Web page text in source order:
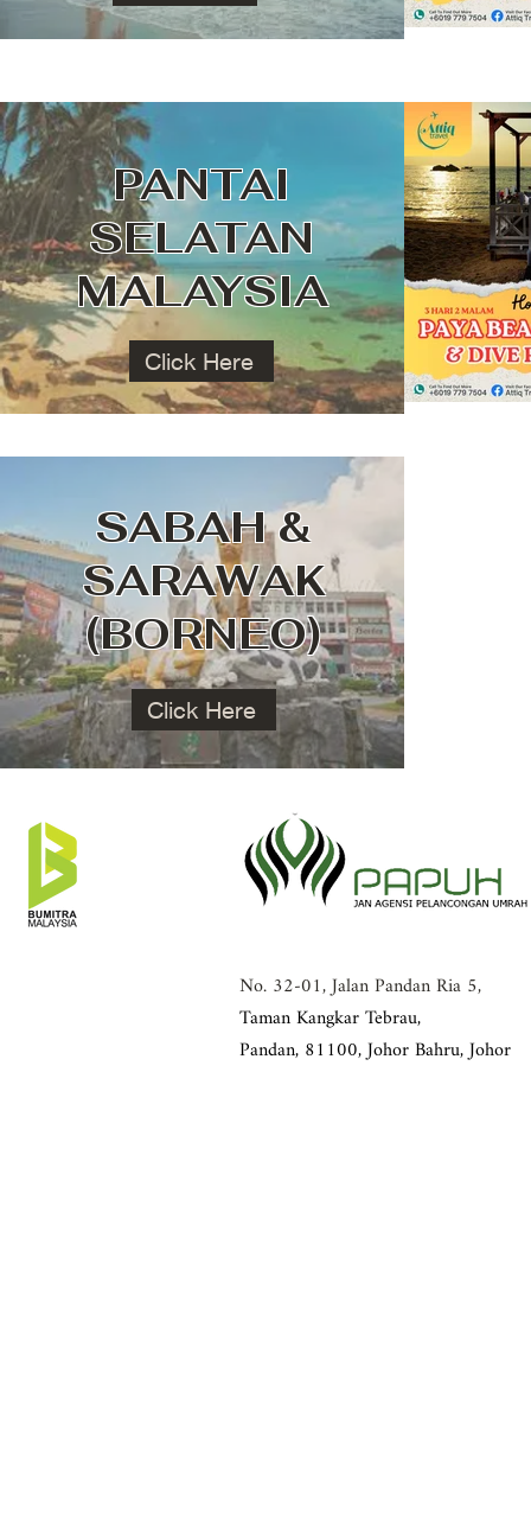
PANTAI
SELATAN
MALAYSIA
Click Here
SABAH &
SARAWAK
(BORNEO)
Click Here
No. 32-01, Jalan Pandan Ria 5,
Taman Kangkar Tebrau,
Pandan,81100, Johor Bahru, Johor